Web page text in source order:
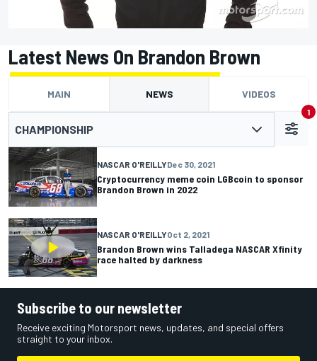
Latest News On Brandon Brown
MAIN NEWS VIDEOS
CHAMPIONSHIP
1
NASCAR O'REILLYDec 30, 2021
Cryptocurrency meme coin LGBcoin to sponsor
Brandon Brown in 2022
NASCAR O'REILLYOct 2, 2021
Brandon Brown wins Talladega NASCAR Xfinity
race halted by darkness
Subscribe to our newsletter
Receive exciting Motorsport news, updates, and special offers
straight to your inbox.